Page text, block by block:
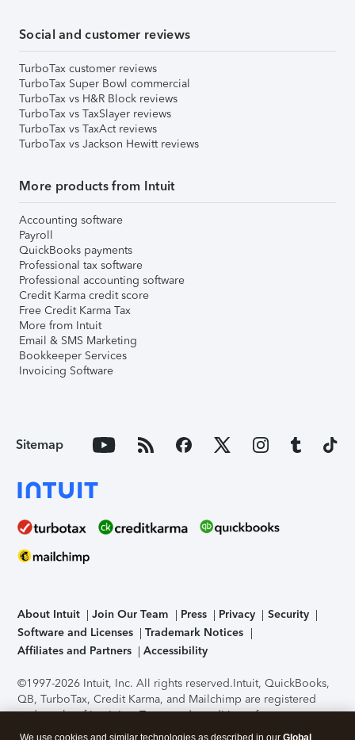
Social and customer reviews
TurboTax customer reviews
TurboTax Super Bowl commercial
TurboTax vs H&R Block reviews
TurboTax vs TaxSlayer reviews
TurboTax vs TaxAct reviews
TurboTax vs Jackson Hewitt reviews
More products from Intuit
Accounting software
Payroll
QuickBooks payments
Professional tax software
Professional accounting software
Credit Karma credit score
Free Credit Karma Tax
More from Intuit
Email & SMS Marketing
Bookkeeper Services
Invoicing Software
Sitemap
About Intuit Join Our Team Press Privacy
Security
Software and Licenses
Trademark Notices
Affiliates and Partners
Accessibility
©1997-2026 Intuit, Inc. All rights reserved.Intuit, QuickBooks,
QB, TurboTax, Credit Karma, and Mailchimp are registered
trademarks of Intuit Inc. Terms and conditions, features,
support, pricing, and service options subject to change
We use cookies and similar technologies as described in our Global